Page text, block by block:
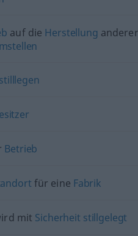
auf die Herstellung anderer
stilllegen
Betrieb
für eine Fabrik
mit Sicherheit stillgelegt